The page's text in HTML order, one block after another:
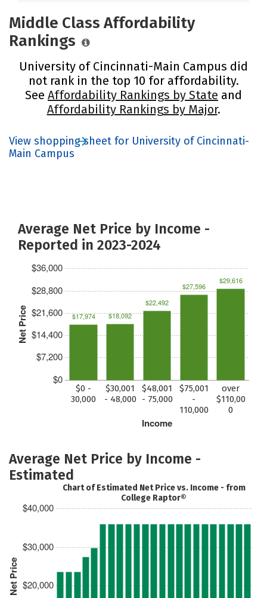
Middle Class Affordability
Rankings
University of Cincinnati-Main Campus did
not rank in the top 10 for affordability.
See Affordability Rankings by State and
Affordability Rankings by Major.
View shopping sheet for University of Cincinnati-
Main Campus
Average Net Price by Income -
Reported in 2023-2024
Net Price
$0
$7,200
$14,400
$21,600
$28,800
$36,000
Income
$0 -
30,000
$30,001
- 48,000
$48,001
- 75,000
$75,001
-
110,000
over
$110,00
0
$17,974 $18,092
$22,492
$27,596
$29,616
Average Net Price by Income -
Estimated
Est. Net Price $20,000
$30,000
$40,000
Chart of Estimated Net Price vs. Income - from
College Raptor®